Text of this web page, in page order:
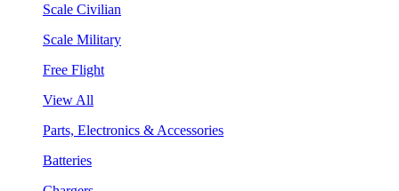
Scale Civilian
Scale Military
Free Flight
View All
Parts, Electronics & Accessories
Batteries